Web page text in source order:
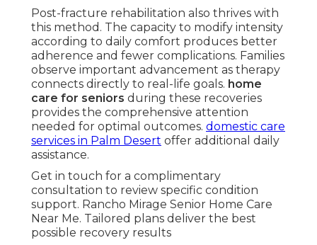
Post-fracture rehabilitation also thrives with
this method. The capacity to modify intensity
according to daily comfort produces better
adherence and fewer complications. Families
observe important advancement as therapy
connects directly to real-life goals. home
care for seniors during these recoveries
provides the comprehensive attention
needed for optimal outcomes. domestic care
services in Palm Desert offer additional daily
assistance.
Get in touch for a complimentary
consultation to review specific condition
support. Rancho Mirage Senior Home Care
Near Me. Tailored plans deliver the best
possible recovery results